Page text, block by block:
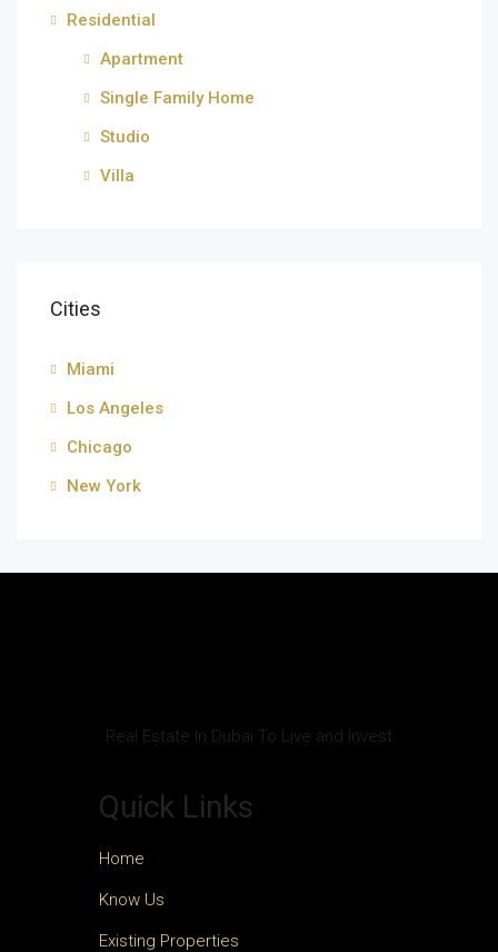
Residential
Apartment
Single Family Home
Studio
Villa
Cities
Miami
Los Angeles
Chicago
New York
Real Estate In Dubai To Live and Invest
Quick Links
Home
Know Us
Existing Properties